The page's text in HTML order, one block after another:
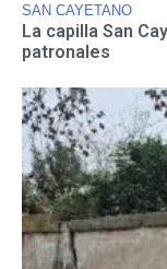
SAN CAYETANO
La capilla San
patronales